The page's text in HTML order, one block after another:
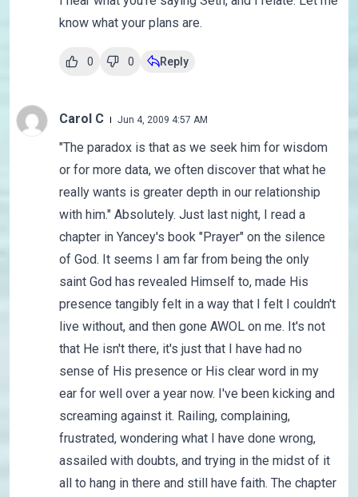
know what your plans are.
0 0 Reply
Carol C Jun 4, 2009 4:57 AM
"The paradox is that as we seek him for wisdom
or for more data, we often discover that what he
really wants is greater depth in our relationship
with him." Absolutely. Just last night, I read a
chapter in Yancey's book "Prayer" on the silence
of God. It seems I am far from being the only
saint God has revealed Himself to, made His
presence tangibly felt in a way that I felt I couldn't
live without, and then gone AWOL on me. It's not
that He isn't there, it's just that I have had no
sense of His presence or His clear word in my
ear for well over a year now. I've been kicking and
screaming against it. Railing, complaining,
frustrated, wondering what I have done wrong,
assailed with doubts, and trying in the midst of it
all to hang in there and still have faith. The chapter